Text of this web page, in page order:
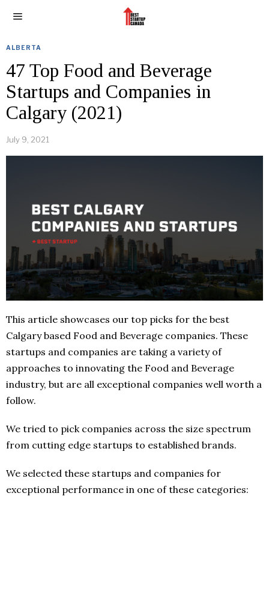
ALBERTA
47 Top Food and Beverage
Startups and Companies in
Calgary (2021)
July 9, 2021
This article showcases our top picks for the best
Calgary based Food and Beverage companies. These
startups and companies are taking a variety of
approaches to innovating the Food and Beverage
industry, but are all exceptional companies well worth a
follow.
We tried to pick companies across the size spectrum
from cutting edge startups to established brands.
We selected these startups and companies for
exceptional performance in one of these categories: